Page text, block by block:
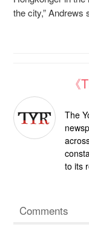
the city,” Andrews
The
to its
Comments